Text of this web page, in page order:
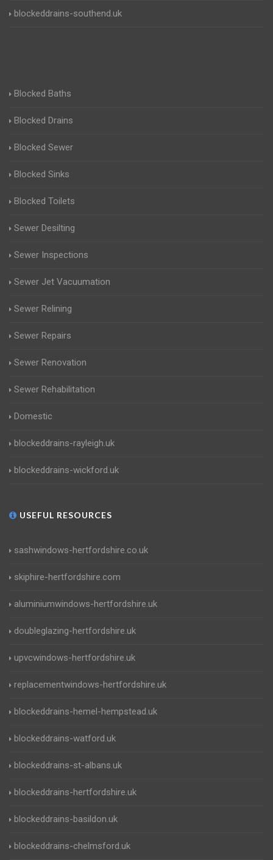
blockeddrains-southend.uk
Blocked Baths
Blocked Drains
Blocked Sewer
Blocked Sinks
Blocked Toilets
Sewer Desilting
Sewer Inspections
Sewer Jet Vacuumation
Sewer Relining
Sewer Repairs
Sewer Renovation
Sewer Rehabilitation
Domestic
blockeddrains-rayleigh.uk
blockeddrains-wickford.uk
USEFUL RESOURCES
sashwindows-hertfordshire.co.uk
skiphire-hertfordshire.com
aluminiumwindows-hertfordshire.uk
doubleglazing-hertfordshire.uk
upvcwindows-hertfordshire.uk
replacementwindows-hertfordshire.uk
blockeddrains-hemel-hempstead.uk
blockeddrains-watford.uk
blockeddrains-st-albans.uk
blockeddrains-hertfordshire.uk
blockeddrains-basildon.uk
blockeddrains-chelmsford.uk